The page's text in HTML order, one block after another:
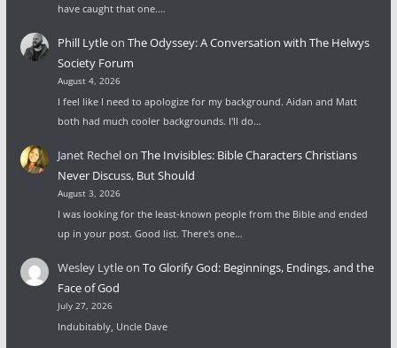
have caught that one.…
Phill Lytleon The Odyssey: A Conversation with The Helwys
Society Forum
August 4, 2026
I feel like I need to apologize for my background. Aidan and Matt
both had much cooler backgrounds. I'll do…
Janet Rechelon The Invisibles: Bible Characters Christians
Never Discuss, But Should
August 3, 2026
I was looking for the least-known people from the Bible and ended
up in your post. Good list. There's one…
Wesley Lytleon To Glorify God: Beginnings, Endings, and the
Face of God
July 27, 2026
Indubitably, Uncle Dave